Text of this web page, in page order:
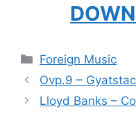
Categories
Foreign Music
Ovp.9 –
Lloyd Banks –